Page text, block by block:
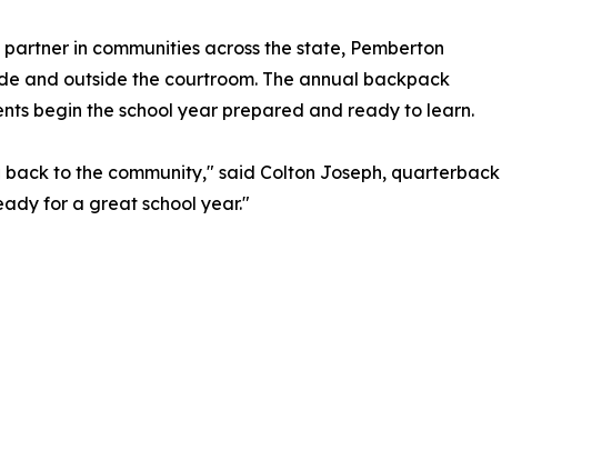
in communities across the state, Pemberton
and outside the courtroom. The annual backpack
begin the school year prepared and ready to learn.
to the community," said Colton Joseph, quarterback
for a great school year."